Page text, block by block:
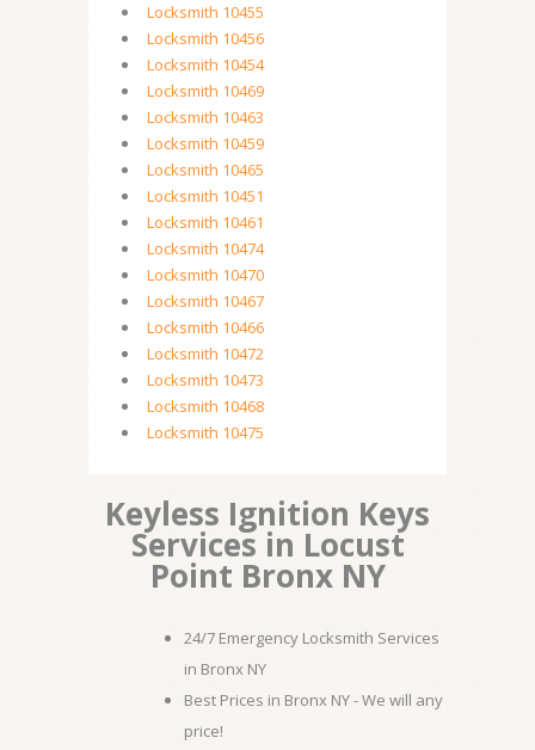
Locksmith 10455
Locksmith 10456
Locksmith 10454
Locksmith 10469
Locksmith 10463
Locksmith 10459
Locksmith 10465
Locksmith 10451
Locksmith 10461
Locksmith 10474
Locksmith 10470
Locksmith 10467
Locksmith 10466
Locksmith 10472
Locksmith 10473
Locksmith 10468
Locksmith 10475
Keyless Ignition Keys
Services in Locust
Point Bronx NY
24/7 Emergency Locksmith Services
in Bronx NY
Best Prices in Bronx NY - We will any
price!